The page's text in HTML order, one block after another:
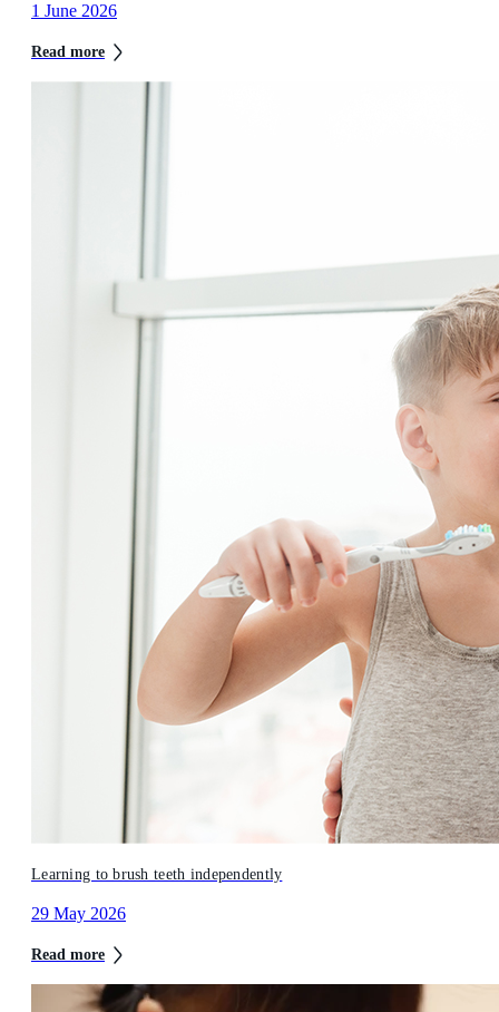
1 June 2026
Read more
Learning to brush teeth independently
29 May 2026
Read more